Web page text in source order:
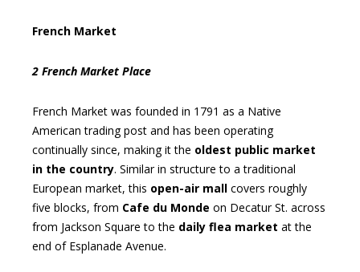
French Market
2 French Market Place
French Market was founded in 1791 as a Native
American trading post and has been operating
continually since, making it the oldest public market
in the country. Similar in structure to a traditional
European market, this open-air mall covers roughly
five blocks, from Cafe du Monde on Decatur St. across
from Jackson Square to the daily flea market at the
end of Esplanade Avenue.